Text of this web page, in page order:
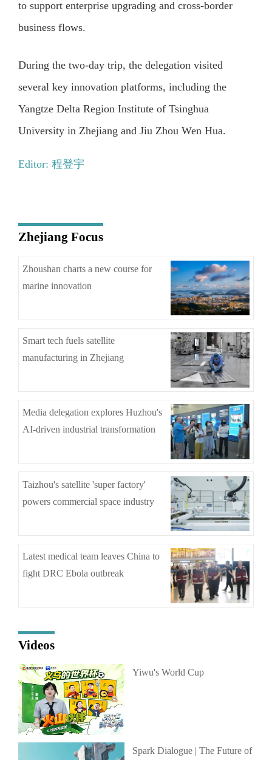
to support enterprise upgrading and cross-border
business flows.
During the two-day trip, the delegation visited
several key innovation platforms, including the
Yangtze Delta Region Institute of Tsinghua
University in Zhejiang and Jiu Zhou Wen Hua.
Editor: 程登宇
Zhejiang Focus
Zhoushan charts a new course for
marine innovation
Smart tech fuels satellite
manufacturing in Zhejiang
Media delegation explores Huzhou's
AI-driven industrial transformation
Taizhou's satellite 'super factory'
powers commercial space industry
Latest medical team leaves China to
fight DRC Ebola outbreak
Videos
Yiwu's World Cup
Spark Dialogue | The Future of